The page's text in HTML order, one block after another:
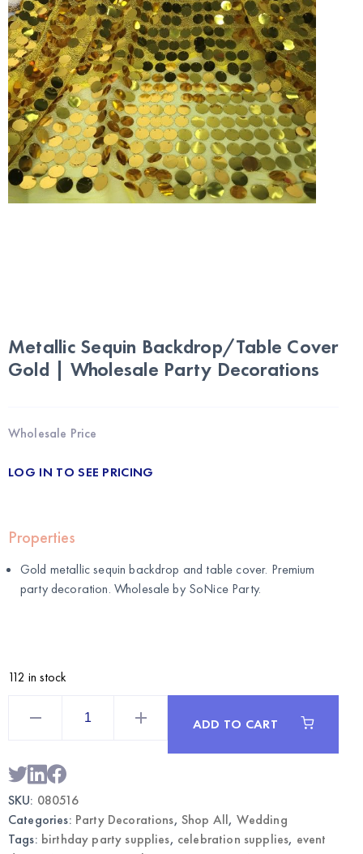
Metallic Sequin Backdrop/Table Cover
Gold | Wholesale Party Decorations
Wholesale Price
LOG IN TO SEE PRICING
Properties
Gold metallic sequin backdrop and table cover. Premium
party decoration. Wholesale by SoNice Party.
112 in stock
Wholesale
Party
Decorations
ADD TO CART
SKU: 080516
Categories: Party Decorations, Shop All, Wedding
Tags: birthday party supplies, celebration supplies, event